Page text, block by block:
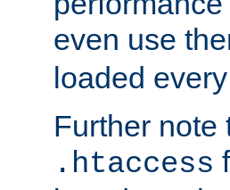
even use
loaded
Further note
.htaccess